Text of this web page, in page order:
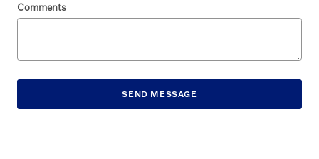
Comments
SEND MESSAGE